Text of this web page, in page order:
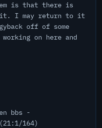
is that there is
it. I may return to it
off of some
on here and
bbs -
164)